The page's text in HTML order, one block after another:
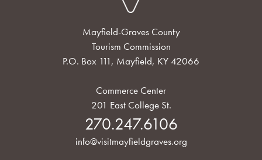
Mayfield-Graves County
Tourism Commission
P.O. Box 111, Mayfield, KY 42066
Commerce Center
201 East College St.
270.247.6106
info@visitmayfieldgraves.org